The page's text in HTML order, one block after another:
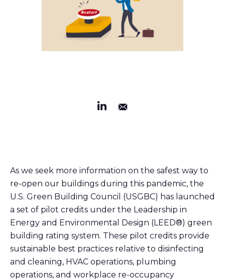
As we seek more information on the safest way to
re-open our buildings during this pandemic, the
U.S. Green Building Council (USGBC) has launched
a set of pilot credits under the Leadership in
Energy and Environmental Design (LEED®) green
building rating system. These pilot credits provide
sustainable best practices relative to disinfecting
and cleaning, HVAC operations, plumbing
operations, and workplace re-occupancy